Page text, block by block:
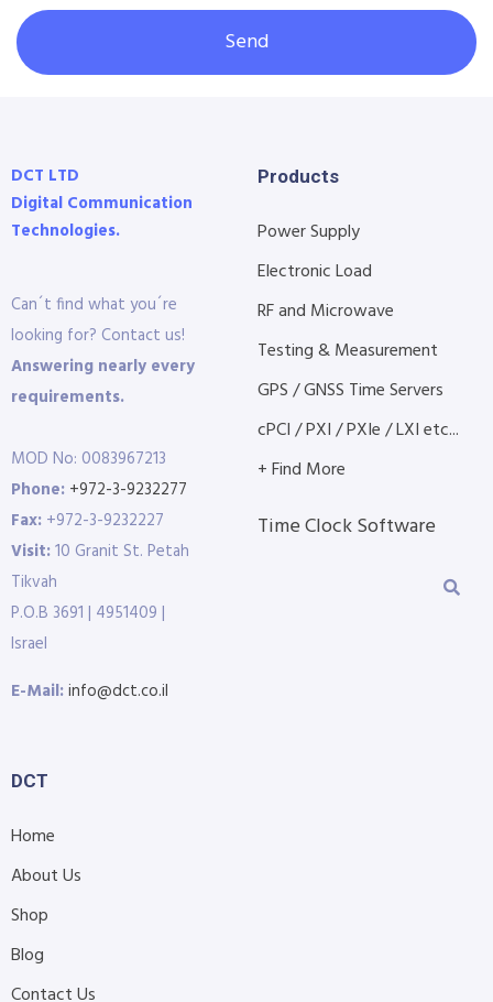
Send
DCT LTD
Digital Communication
Technologies.
Can´t find what you´re
looking for? Contact us!
Answering nearly every
requirements.
MOD No: 0083967213
Phone: +972-3-9232277
Fax: +972-3-9232227
Visit:10 Granit St. Petah
Tikvah
P.O.B 3691 | 4951409 |
Israel
E-Mail:info@dct.co.il
Products
Power Supply
Electronic Load
RF and Microwave
Testing & Measurement
GPS / GNSS Time Servers
cPCI / PXI / PXIe / LXI etc...
+ Find More
Time Clock Software
DCT
Home
About Us
Shop
Blog
Contact Us